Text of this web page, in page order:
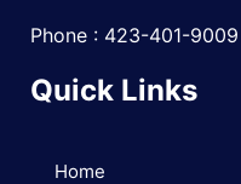
Phone : 423-401-9009
Quick Links
Home